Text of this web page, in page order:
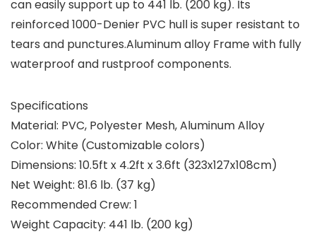
can easily support up to 441 lb. (200 kg). Its
reinforced 1000-Denier PVC hull is super resistant to
tears and punctures.Aluminum alloy Frame with fully
waterproof and rustproof components.
Specifications
Material: PVC, Polyester Mesh, Aluminum Alloy
Color: White (Customizable colors)
Dimensions: 10.5ft x 4.2ft x 3.6ft (323x127x108cm)
Net Weight: 81.6 lb. (37 kg)
Recommended Crew: 1
Weight Capacity: 441 lb. (200 kg)